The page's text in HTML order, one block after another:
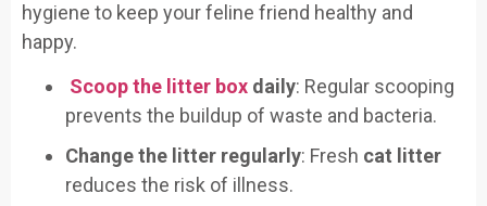
hygiene to keep your feline friend healthy and
happy.
Scoop the litter box daily: Regular scooping
prevents the buildup of waste and bacteria.
Change the litter regularly: Fresh cat litter
reduces the risk of illness.